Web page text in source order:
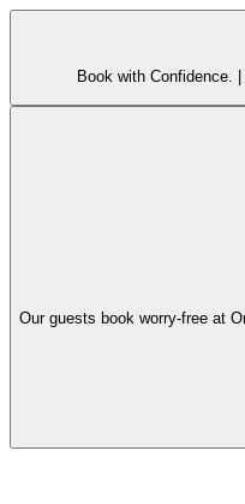
Book with Confidence. |